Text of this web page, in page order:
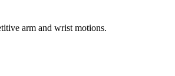
arm and wrist motions.